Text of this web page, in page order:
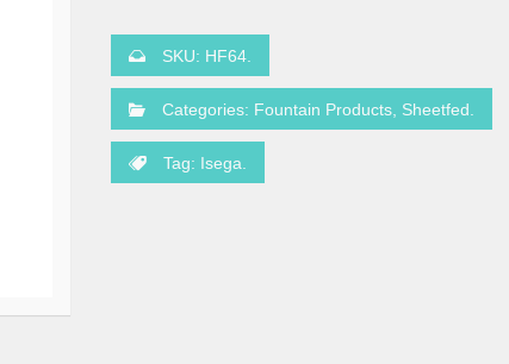
SKU: HF64.
Categories: Fountain Products, Sheetfed
Tag: Isega